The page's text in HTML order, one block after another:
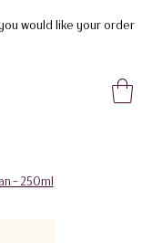
would like your order
- 250ml